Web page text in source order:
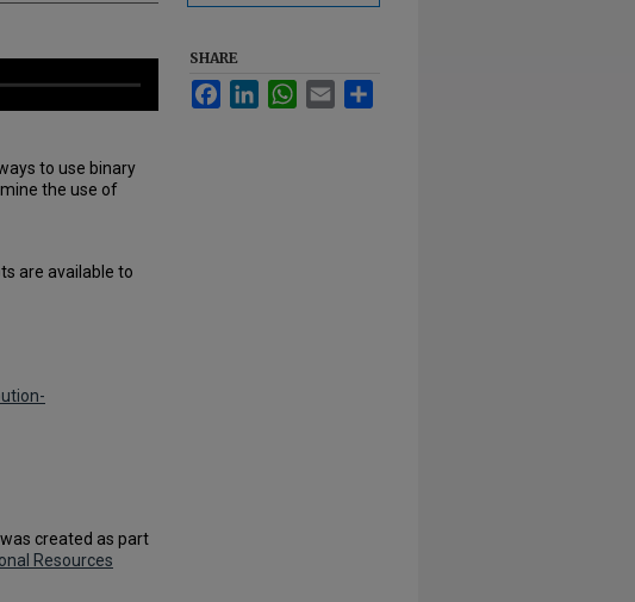
to use binary
the use of
are available to
was created as part
Resources
SHARE
FacebookLinkedInWhatsApp
Email